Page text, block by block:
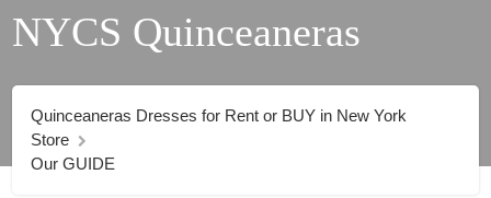
NYCS Quinceaneras
Quinceaneras Dresses for Rent or BUY in New York
Store
Our GUIDE